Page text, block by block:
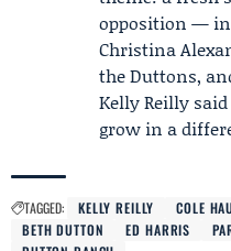
opposition —
Christina
the Duttons,
Kelly Reilly
grow in a
TAGGED: KELLY REILLY COLE
BETH DUTTON
ED HARRIS